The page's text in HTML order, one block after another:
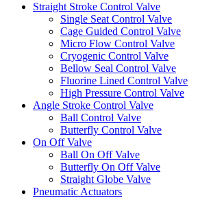
Straight Stroke Control Valve
Single Seat Control Valve
Cage Guided Control Valve
Micro Flow Control Valve
Cryogenic Control Valve
Bellow Seal Control Valve
Fluorine Lined Control Valve
High Pressure Control Valve
Angle Stroke Control Valve
Ball Control Valve
Butterfly Control Valve
On Off Valve
Ball On Off Valve
Butterfly On Off Valve
Straight Globe Valve
Pneumatic Actuators